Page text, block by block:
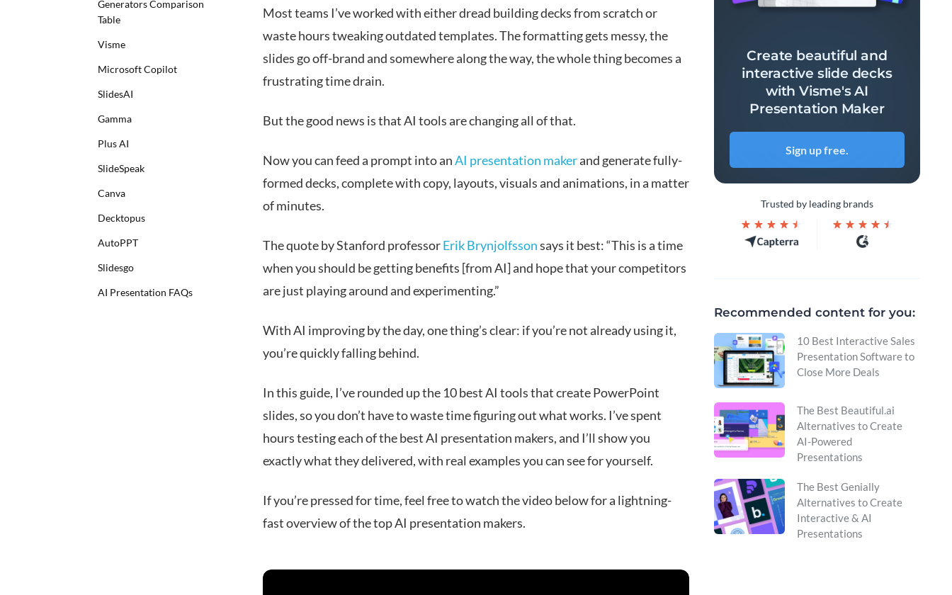
Generators Comparison
Table
Visme
Microsoft Copilot
SlidesAI
Gamma
Plus AI
SlideSpeak
Canva
Decktopus
AutoPPT
Slidesgo
AI Presentation FAQs
Most teams I’ve worked with either dread building decks from scratch or
waste hours tweaking outdated templates. The formatting gets messy, the
slides go off-brand and somewhere along the way, the whole thing becomes a
frustrating time drain.
But the good news is that AI tools are changing all of that.
Now you can feed a prompt into anAI presentation makerand generate fully-
formed decks, complete with copy, layouts, visuals and animations, in a matter
of minutes.
The quote by Stanford professorErik Brynjolfssonsays it best: “This is a time
when you should be getting benefits [from AI] and hope that your competitors
are just playing around and experimenting.”
With AI improving by the day, one thing’s clear: if you’re not already using it,
you’re quickly falling behind.
In this guide, I’ve rounded up the 10 best AI tools that create PowerPoint
slides, so you don’t have to waste time figuring out what works. I’ve spent
hours testing each of the best AI presentation makers‌, and I’ll show you
exactly what they delivered, with real examples you can see for yourself.
If you’re pressed for time, feel free to watch the video below for a lightning-
fast overview of the top AI presentation makers.
Create beautiful and
interactive slide decks
with Visme's AI
Presentation Maker
Sign up free.
Trusted by leading brands
Recommended content for you:
10 Best Interactive Sales
Presentation Software to
Close More Deals
The Best Beautiful.ai
Alternatives to Create
AI-Powered
Presentations
The Best Genially
Alternatives to Create
Interactive & AI
Presentations